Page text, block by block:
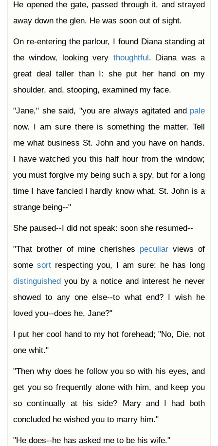
He opened the gate, passed through it, and strayed
away down the glen. He was soon out of sight.
On re-entering the parlour, I found Diana standing at
the window, looking very thoughtful . Diana was a
great deal taller than I: she put her hand on my
shoulder, and, stooping, examined my face.
"Jane," she said, "you are always agitated and pale
now. I am sure there is something the matter. Tell
me what business St. John and you have on hands.
I have watched you this half hour from the window;
you must forgive my being such a spy, but for a long
time I have fancied I hardly know what. St. John is a
strange being--"
She paused--I did not speak: soon she resumed--
"That brother of mine cherishes peculiar views of
some sort respecting you, I am sure: he has long
distinguished you by a notice and interest he never
showed to any one else--to what end? I wish he
loved you--does he, Jane?"
I put her cool hand to my hot forehead; "No, Die, not
one whit."
"Then why does he follow you so with his eyes, and
get you so frequently alone with him, and keep you
so continually at his side? Mary and I had both
concluded he wished you to marry him."
"He does--he has asked me to be his wife."